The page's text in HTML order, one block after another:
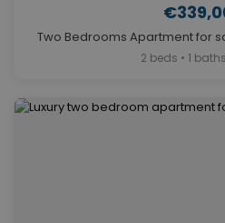
Two Bedrooms Apartment for
2 beds • 1